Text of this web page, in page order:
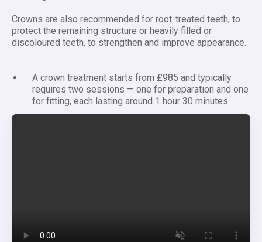
Crowns are also recommended for root-treated teeth, to
protect the remaining structure or heavily filled or
discoloured teeth, to strengthen and improve appearance.
A crown treatment starts from £985 and typically
requires two sessions — one for preparation and one
for fitting, each lasting around 1 hour 30 minutes.